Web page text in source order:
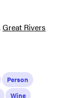
Great Rivers
Person
Wine